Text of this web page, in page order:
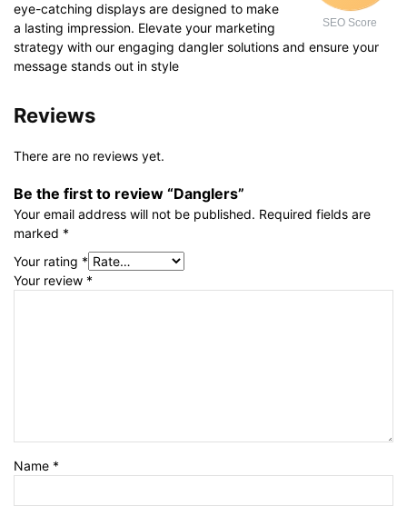
SEO Score
eye-catching displays are designed to make
a lasting impression. Elevate your marketing
strategy with our engaging dangler solutions and ensure your
message stands out in style
Reviews
There are no reviews yet.
Be the first to review “Danglers”
Your email address will not be published. Required fields are
marked *
Your rating *
Your review *
Name *